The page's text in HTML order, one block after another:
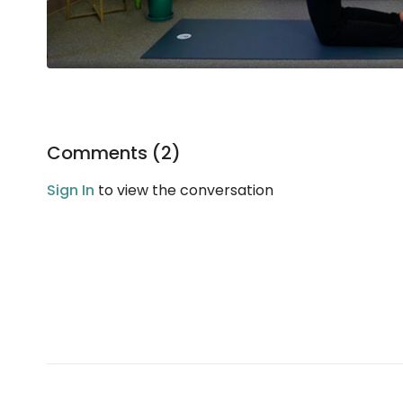
Comments (2)
Sign In to view the conversation